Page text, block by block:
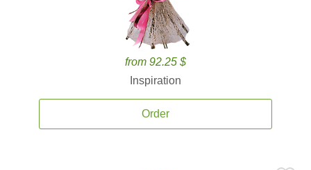
from 92.25 $
Inspiration
Order